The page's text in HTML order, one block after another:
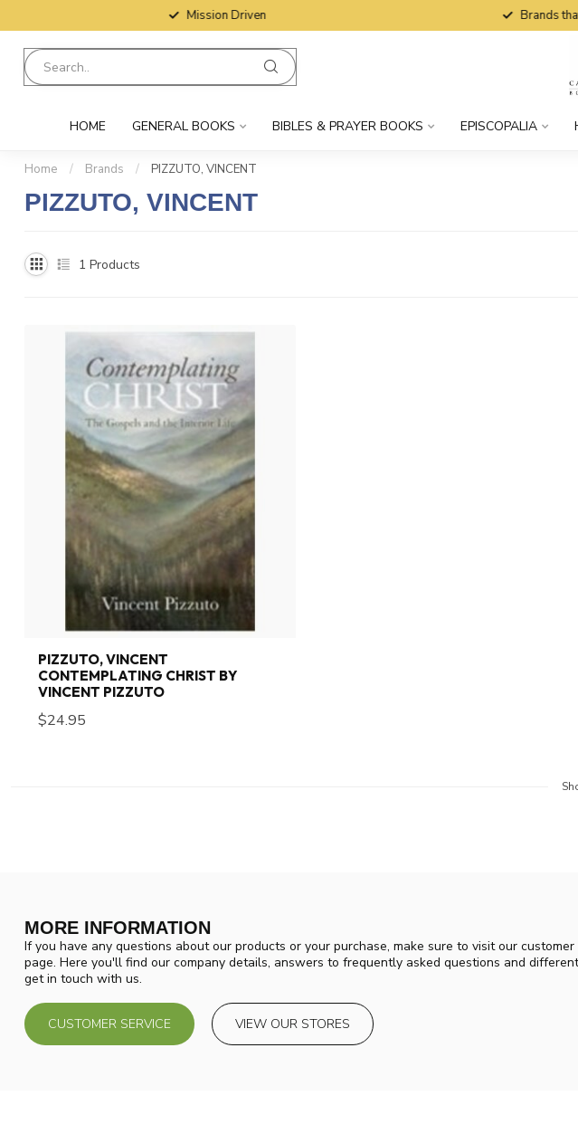
Mission Driven Brands that
HOME GENERAL BOOKS BIBLES & PRAYER BOOKS EPISCOPALIA
Home / Brands / PIZZUTO, VINCENT
PIZZUTO, VINCENT
1 Products
PIZZUTO, VINCENT
CONTEMPLATING CHRIST BY
VINCENT PIZZUTO
$24.95
MORE INFORMATION
If you have any questions about our products or your purchase, make sure to visit our customer
page. Here you'll find our company details, answers to frequently asked questions and
get in touch with us.
CUSTOMER SERVICE VIEW OUR STORES